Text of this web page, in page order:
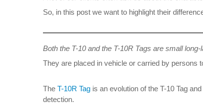
So, in this post we want to highlight their
Both the T-10 and the T-10R Tags are small
They are placed in vehicle or carried by persons
The T-10R Tag is an evolution of the T-10 Tag
detection.